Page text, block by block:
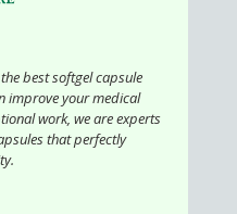
best softgel capsule
improve your medical
work, we are experts
that perfectly